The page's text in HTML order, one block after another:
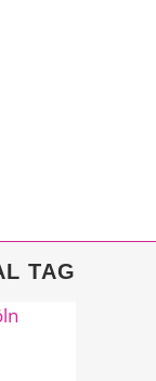
TAG